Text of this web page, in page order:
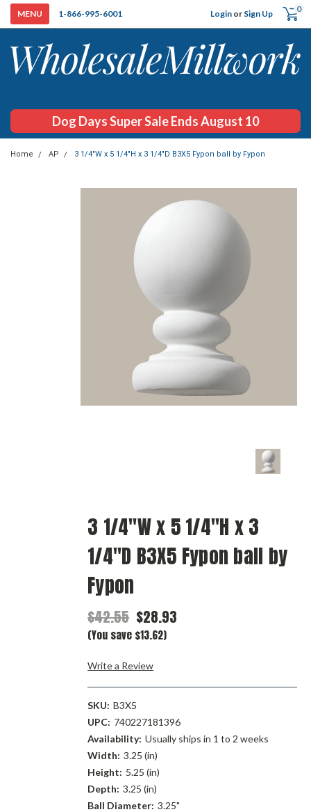
1-866-995-6001 Login or Sign Up 0
Dog Days Super Sale Ends August 10
Home AP 3 1/4"W x 5 1/4"H x 3 1/4"D B3X5 Fypon ball by Fypon
3 1/4"W x 5 1/4"H x 3
1/4"D B3X5 Fypon ball by
Fypon
$42.55 $28.93
(You save $13.62)
Write a Review
SKU: B3X5
UPC: 740227181396
Availability: Usually ships in 1 to 2 weeks
Width: 3.25 (in)
Height: 5.25 (in)
Depth: 3.25 (in)
Ball Diameter: 3.25"